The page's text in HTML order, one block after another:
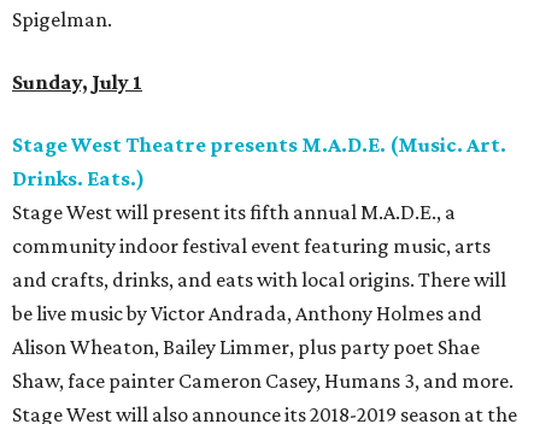
Spigelman.
Sunday, July 1
Stage West Theatre presents M.A.D.E. (Music. Art.
Drinks. Eats.)
Stage West will present its fifth annual M.A.D.E., a
community indoor festival event featuring music, arts
and crafts, drinks, and eats with local origins. There will
be live music by Victor Andrada, Anthony Holmes and
Alison Wheaton, Bailey Limmer, plus party poet Shae
Shaw, face painter Cameron Casey, Humans 3, and more.
Stage West will also announce its 2018-2019 season at the